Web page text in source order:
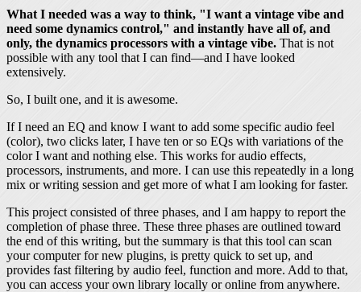
What I needed was a way to think, "I want a vintage vibe and
need some dynamics control," and instantly have all of, and
only, the dynamics processors with a vintage vibe. That is not
possible with any tool that I can find—and I have looked
extensively.
So, I built one, and it is awesome.
If I need an EQ and know I want to add some specific audio feel
(color), two clicks later, I have ten or so EQs with variations of the
color I want and nothing else. This works for audio effects,
processors, instruments, and more. I can use this repeatedly in a long
mix or writing session and get more of what I am looking for faster.
This project consisted of three phases, and I am happy to report the
completion of phase three. These three phases are outlined toward
the end of this writing, but the summary is that this tool can scan
your computer for new plugins, is pretty quick to set up, and
provides fast filtering by audio feel, function and more. Add to that,
you can access your own library locally or online from anywhere.